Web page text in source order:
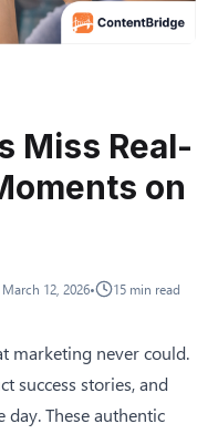
Miss Real-
on
March 12, 2026• 15 min read
marketing never could.
success stories, and
These authentic